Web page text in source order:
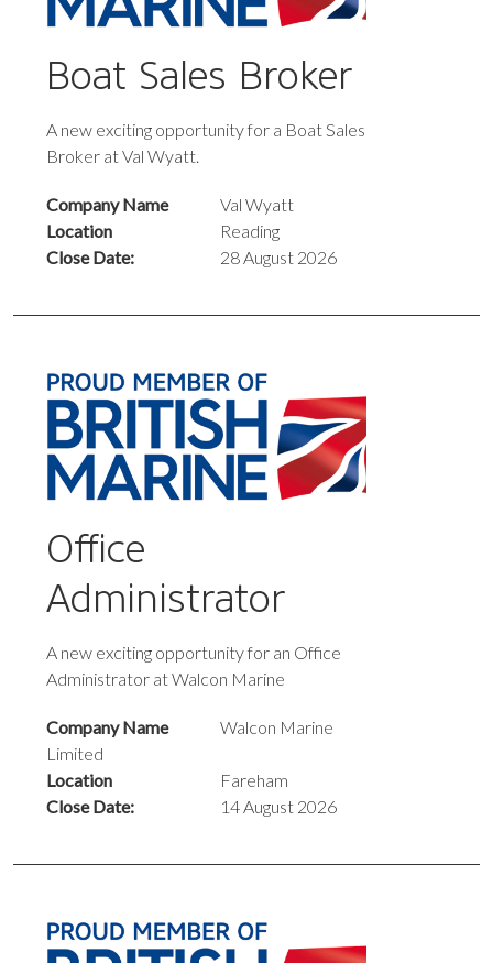
Boat Sales Broker
A new exciting opportunity for a Boat Sales
Broker at Val Wyatt.
Company Name
Val Wyatt
Location
Reading
Close Date:
28 August 2026
Office
Administrator
A new exciting opportunity for an Office
Administrator at Walcon Marine
Company Name
Walcon Marine
Limited
Location
Fareham
Close Date:
14 August 2026